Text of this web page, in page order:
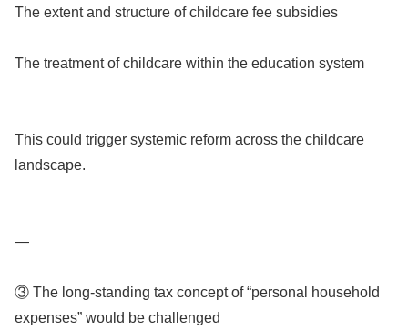
The extent and structure of childcare fee subsidies
The treatment of childcare within the education system
This could trigger systemic reform across the childcare
landscape.
—
③ The long-standing tax concept of “personal household
expenses” would be challenged